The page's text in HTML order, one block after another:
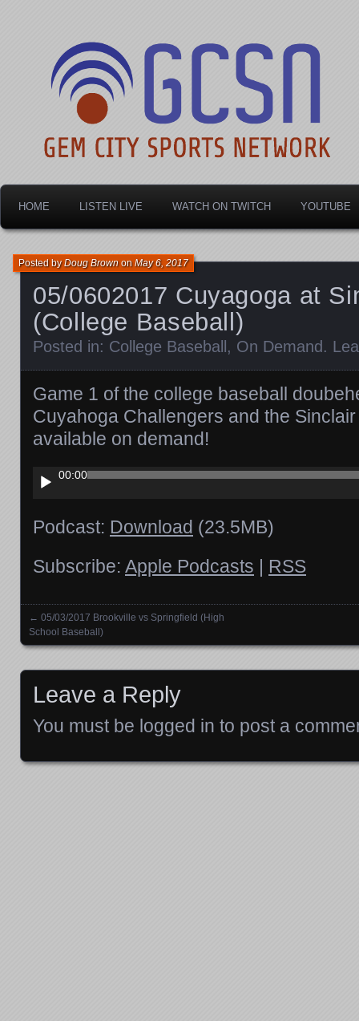
Gem City Sports
HOME LISTEN LIVE WATCH ON TWITCH YOUTUBE
05/0602017 Cuyagoga at
(College Baseball)
Posted byDoug BrownonMay 6, 2017
Posted in: College Baseball , On Demand .
Game 1 of the college baseball
Cuyahoga Challengers and the
available on demand!
Audio
Player
00:00
Podcast: Download (23.5MB)
Subscribe: Apple Podcasts | RSS
Posts navigation
← 05/03/2017 Brookville vs Springfield (High
School Baseball)
Leave a Reply
You must be logged in to post a